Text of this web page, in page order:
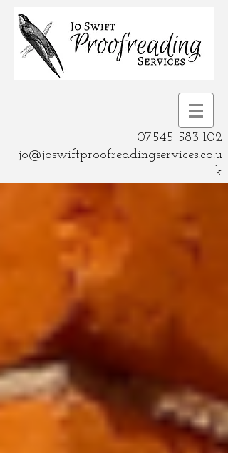
07545 583 102
jo@joswiftproofreadingservices.co.u
k